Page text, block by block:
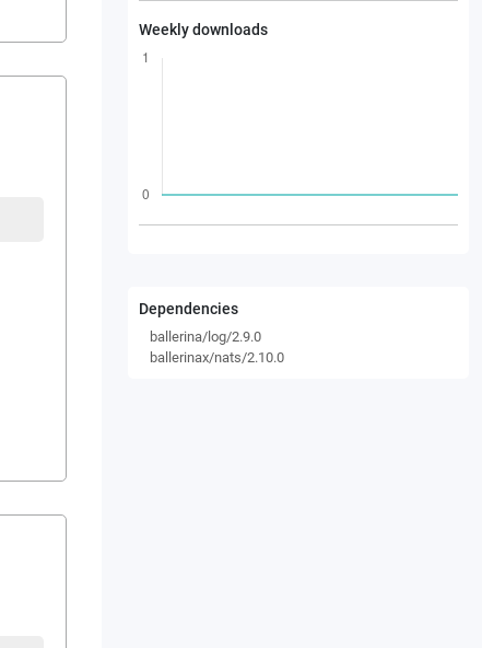
Weekly downloads
Dependencies
ballerina/log/2.9.0
ballerinax/nats/2.10.0